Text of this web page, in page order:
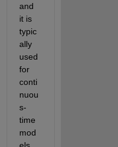
and
it is
typic
ally
used
for
conti
nuou
s-
time
mod